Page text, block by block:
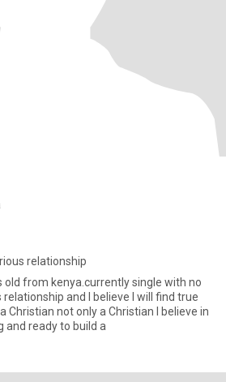
relationship
old from kenya.currently single with no
and I believe I will find true
Christian not only a Christian I believe in
and ready to build a